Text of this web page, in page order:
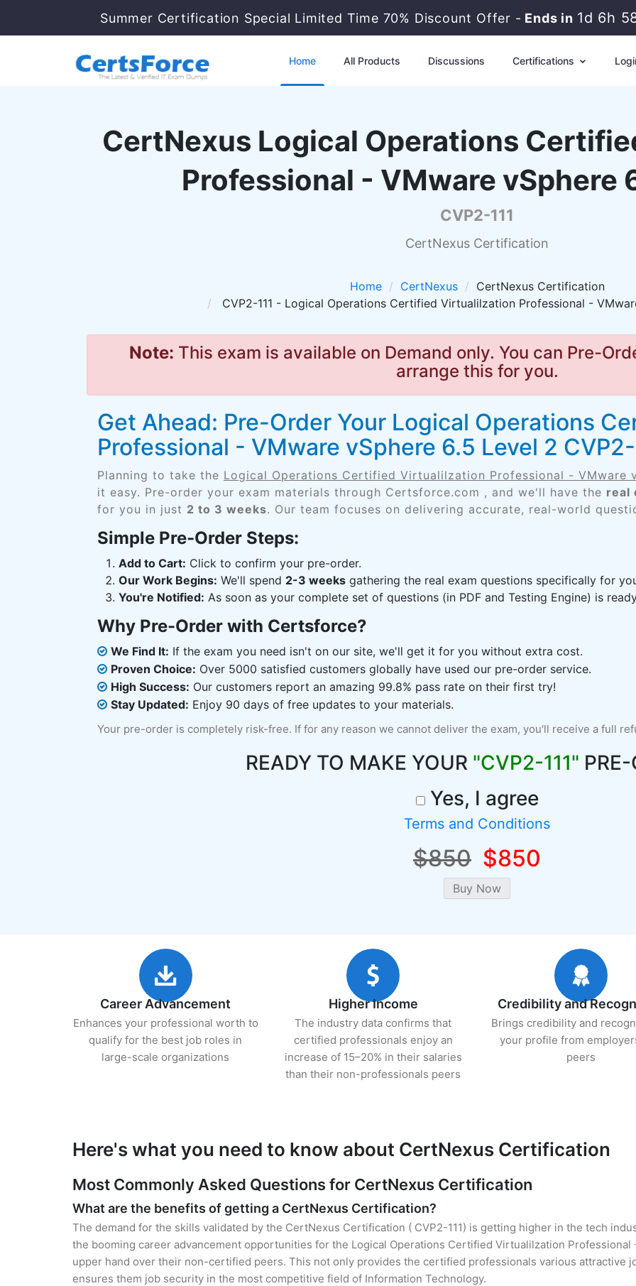
Summer Certification Special Limited Time 70% Discount Offer - Ends in 1d 6h
Home All Products Discussions Certifications
CertNexus Logical Operations
Professional - VMware vSphere
CVP2-111
CertNexus Certification
Home CertNexus
CertNexus Certification
CVP2-111 - Logical Operations Certified Virtualilzation Professional -
Note: This exam is available on Demand only. You can Pre-
arrange this for you.
Get Ahead: Pre-Order Your Logical Operations
Professional - VMware vSphere 6.5 Level 2 CVP2-
Planning to take the Logical Operations Certified Virtualilzation Professional - VMware
it easy. Pre-order your exam materials through Certsforce.com , and we'll have the real
for you in just 2 to 3 weeks. Our team focuses on delivering accurate, real-world
Simple Pre-Order Steps:
Add to Cart: Click to confirm your pre-order.
Our Work Begins: We'll spend 2-3 weeks gathering the real exam questions specifically for
You're Notified: As soon as your complete set of questions (in PDF and Testing Engine) is
Why Pre-Order with Certsforce?
We Find It: If the exam you need isn't on our site, we'll get it for you without extra cost.
Proven Choice: Over 5000 satisfied customers globally have used our pre-order service.
High Success: Our customers report an amazing 99.8% pass rate on their first try!
Stay Updated: Enjoy 90 days of free updates to your materials.
Your pre-order is completely risk-free. If for any reason we cannot deliver the exam, you'll receive a full
READY TO MAKE YOUR "CVP2-111" PRE-
Yes, I agree
Terms and Conditions
$850 $850
Career Advancement
Enhances your professional worth to
qualify for the best job roles in
large-scale organizations
Higher Income
The industry data confirms that
certified professionals enjoy an
increase of 15–20% in their salaries
than their non-professionals peers
Credibility and
Brings credibility and
your profile from
peers
Here's what you need to know about CertNexus Certification
Most Commonly Asked Questions for CertNexus Certification
What are the benefits of getting a CertNexus Certification?
The demand for the skills validated by the CertNexus Certification ( CVP2-111) is getting higher in the tech
the booming career advancement opportunities for the Logical Operations Certified Virtualilzation Professional
upper hand over their non-certified peers. This not only provides the certified professionals various attractive
ensures them job security in the most competitive field of Information Technology.